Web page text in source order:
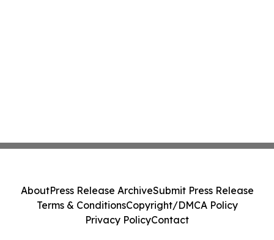
AboutPress Release ArchiveSubmit Press Release
Terms & ConditionsCopyright/DMCA Policy
Privacy PolicyContact